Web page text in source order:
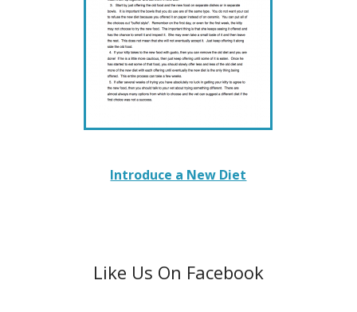
Introduce a New Diet
Like Us On Facebook